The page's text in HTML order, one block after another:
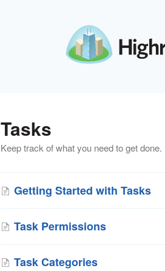
Tasks
Keep track of what you need to get done.
Getting Started with Tasks
Task Permissions
Task Categories